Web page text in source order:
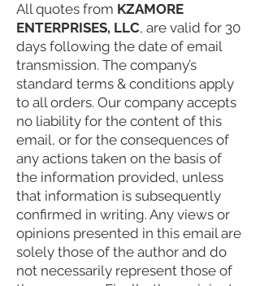
All quotes from KZAMORE
ENTERPRISES, LLC, are valid for 30
days following the date of email
transmission. The company’s
standard terms & conditions apply
to all orders. Our company accepts
no liability for the content of this
email, or for the consequences of
any actions taken on the basis of
the information provided, unless
that information is subsequently
confirmed in writing. Any views or
opinions presented in this email are
solely those of the author and do
not necessarily represent those of